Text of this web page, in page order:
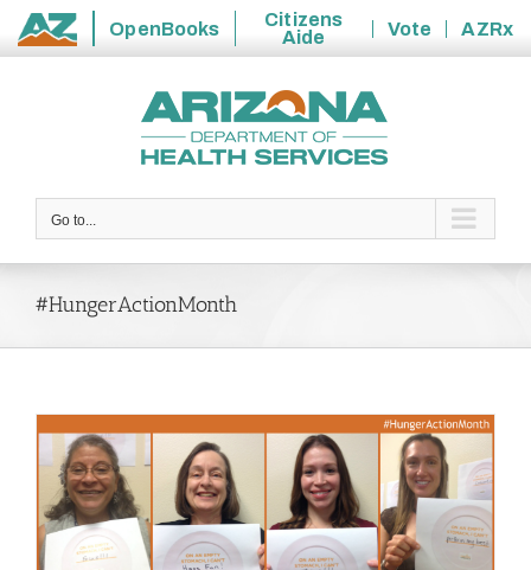
State
OpenBooks
Citizens
Aide
Vote
AZRx
Go to...
#HungerActionMonth